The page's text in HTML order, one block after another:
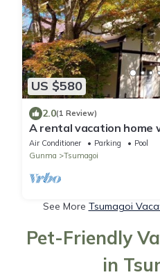
US $580
2.0(1 Review)
A rental vacation home
nature /Agatsumagun
Air Conditioner Parking
Pool
Gunma
Tsumagoi
See More Tsumagoi
Pet-Friendly
in